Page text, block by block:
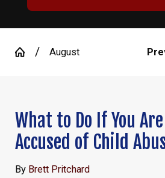
August
What to Do If You
Accused of Child
By Brett Pritchard